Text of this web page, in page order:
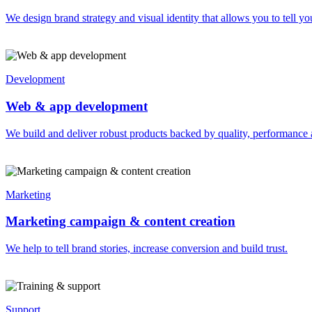
We design brand strategy and visual identity that allows you to tell
Development
Web & app development
We build and deliver robust products backed by quality, performance
Marketing
Marketing campaign & content creation
We help to tell brand stories, increase conversion and build trust.